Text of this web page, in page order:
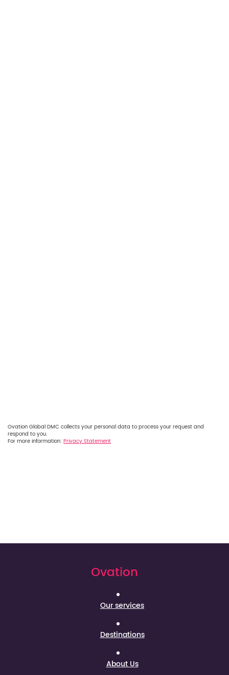
Ovation Global DMC collects your personal data to process your request and
respond to you.
For more information: Privacy Statement
Ovation
Our services
Destinations
About Us